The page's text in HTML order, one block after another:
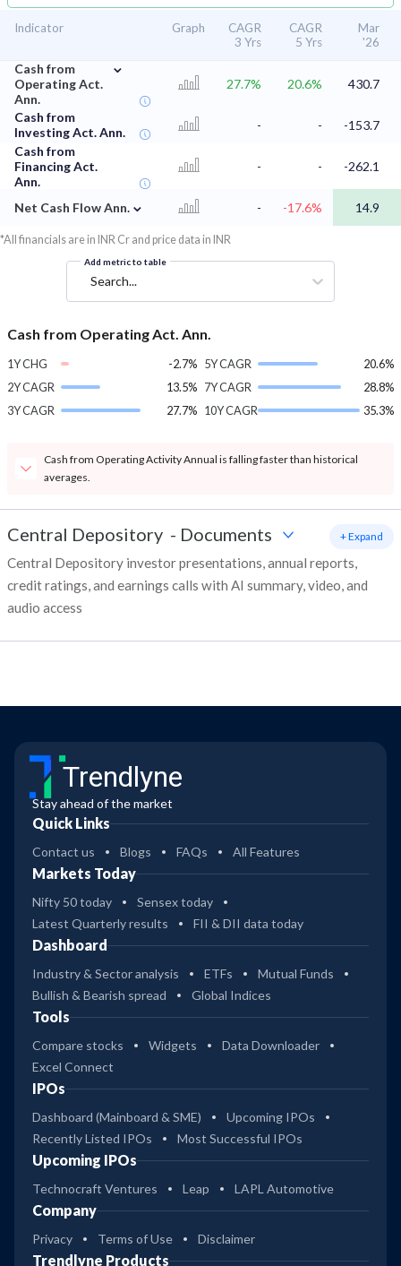
Indicator Graph
CAGR
3 Yrs
CAGR
5 Yrs
Mar
'26
Cash from
Operating Act.
Ann.
⌄
27.7% 20.6% 430.7
Cash from
Investing Act. Ann.
- -
-153.7
Cash from
Financing Act.
Ann.
- - -262.1
Net Cash Flow Ann. ⌄ - -17.6% 14.9
*All financials are in INR Cr and price data in INR
Add metric to table
Search...
Cash from Operating Act. Ann.
1Y CHG
-2.7%
2Y CAGR
13.5%
3Y CAGR
27.7%
5Y CAGR
20.6%
7Y CAGR
28.8%
10Y CAGR
35.3%
Cash from Operating Activity Annual is falling faster than historical
averages.
Central Depository - Documents
Central Depository investor presentations, annual reports,
credit ratings, and earnings calls with AI summary, video, and
audio access
+ Expand
Trendlyne
Stay ahead of the market
Quick Links
Contact us Blogs FAQs All Features
Markets Today
Nifty 50 today
Sensex today
Latest Quarterly results
FII & DII data today
Dashboard
Industry & Sector analysis ETFs
Mutual Funds
Bullish & Bearish spread
Global Indices
Tools
Compare stocks Widgets
Data Downloader
Excel Connect
IPOs
Dashboard (Mainboard & SME)
Upcoming IPOs
Recently Listed IPOs
Most Successful IPOs
Upcoming IPOs
Technocraft Ventures Leap LAPL Automotive
Company
Privacy Terms of Use Disclaimer
Trendlyne Products